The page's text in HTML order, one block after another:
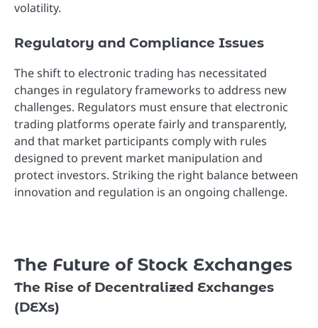
volatility.
Regulatory and Compliance Issues
The shift to electronic trading has necessitated
changes in regulatory frameworks to address new
challenges. Regulators must ensure that electronic
trading platforms operate fairly and transparently,
and that market participants comply with rules
designed to prevent market manipulation and
protect investors. Striking the right balance between
innovation and regulation is an ongoing challenge.
The Future of Stock Exchanges
The Rise of Decentralized Exchanges
(DEXs)